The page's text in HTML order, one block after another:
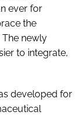
ever for
the
The newly
to integrate,
developed for